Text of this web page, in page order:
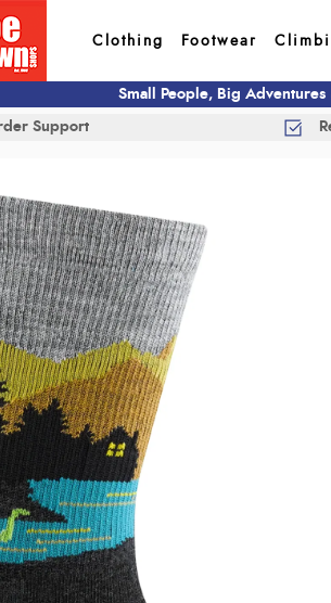
Clothing Footwear
Small People, Big
Support